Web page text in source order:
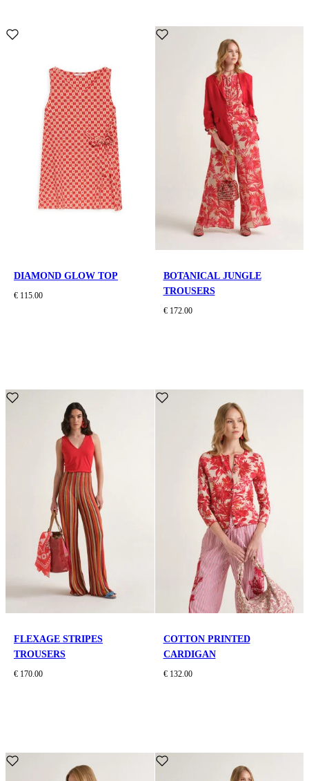
DIAMOND GLOW TOP
€ 115.00
BOTANICAL JUNGLE
TROUSERS
€ 172.00
FLEXAGE STRIPES
TROUSERS
€ 170.00
COTTON PRINTED
CARDIGAN
€ 132.00